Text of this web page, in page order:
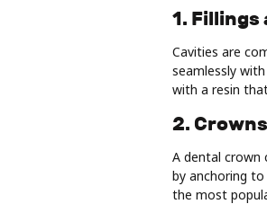
1. Fillings
Cavities are
seamlessly
with a resin
2.
A dental crown
by anchoring
the most